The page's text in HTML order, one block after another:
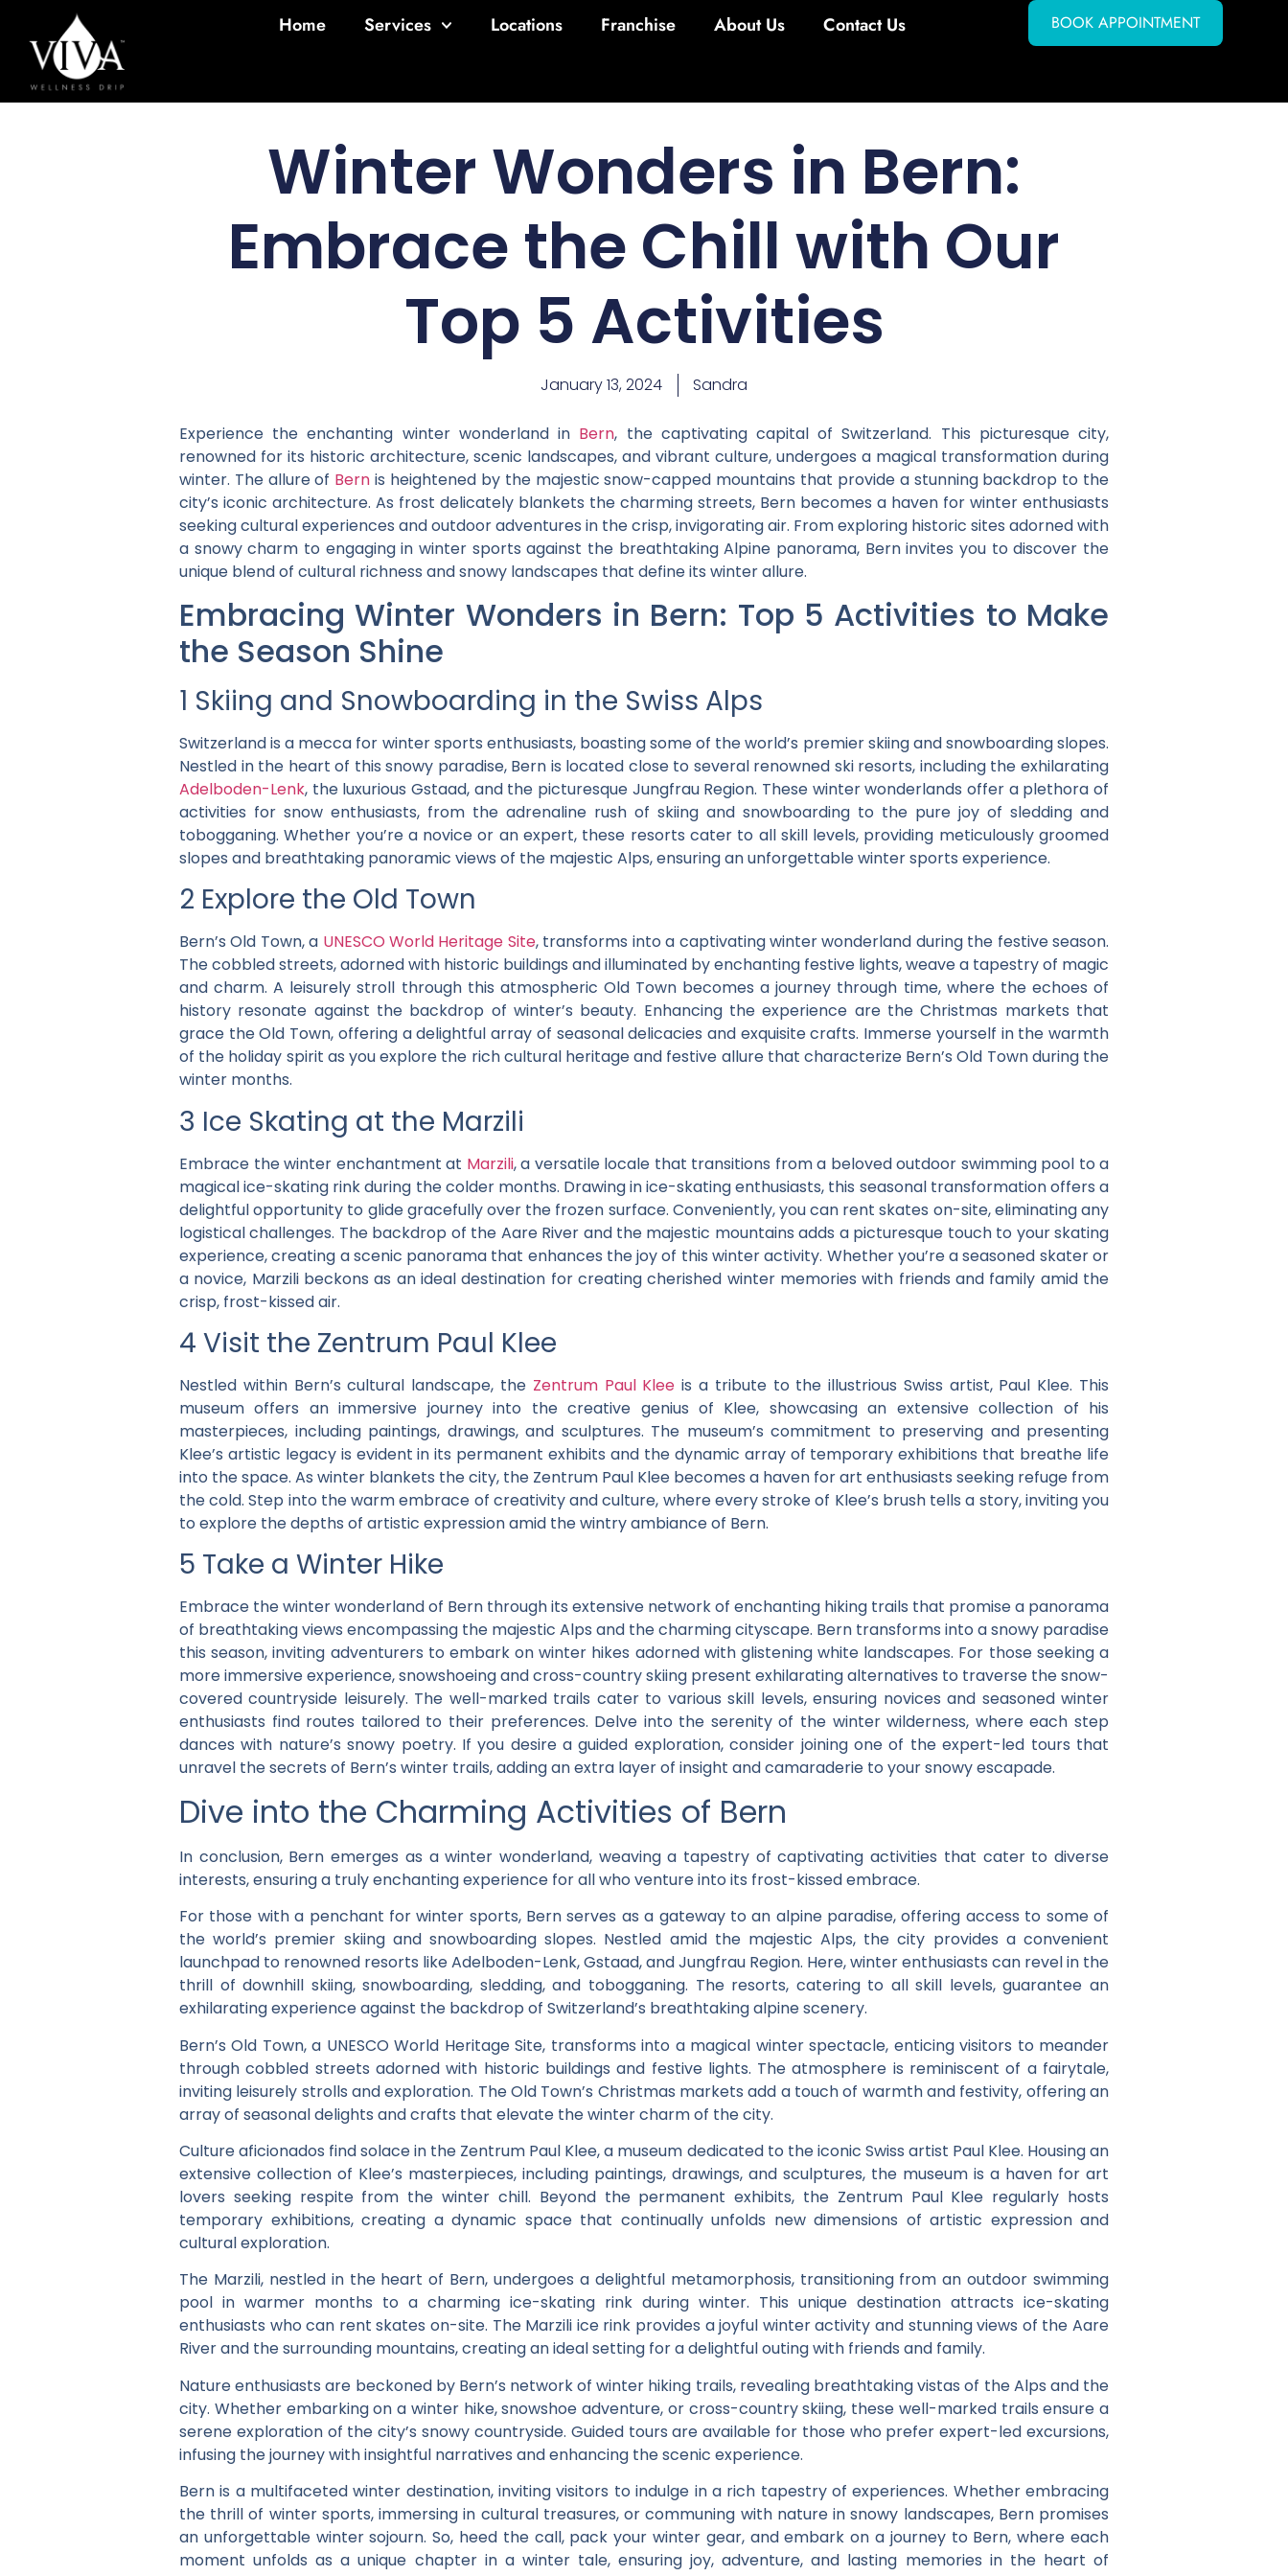
Home Services Locations Franchise About Us Contact Us BOOK APPOINTMENT
Winter Wonders in Bern:
Embrace the Chill with Our
Top 5 Activities
January 13, 2024 Sandra
Experience the enchanting winter wonderland in Bern, the captivating capital of Switzerland. This picturesque city,
renowned for its historic architecture, scenic landscapes, and vibrant culture, undergoes a magical transformation during
winter. The allure of Bern is heightened by the majestic snow-capped mountains that provide a stunning backdrop to the
city’s iconic architecture. As frost delicately blankets the charming streets, Bern becomes a haven for winter enthusiasts
seeking cultural experiences and outdoor adventures in the crisp, invigorating air. From exploring historic sites adorned with
a snowy charm to engaging in winter sports against the breathtaking Alpine panorama, Bern invites you to discover the
unique blend of cultural richness and snowy landscapes that define its winter allure.
Embracing Winter Wonders in Bern: Top 5 Activities to Make
the Season Shine
1 Skiing and Snowboarding in the Swiss Alps
Switzerland is a mecca for winter sports enthusiasts, boasting some of the world’s premier skiing and snowboarding slopes.
Nestled in the heart of this snowy paradise, Bern is located close to several renowned ski resorts, including the exhilarating
Adelboden-Lenk, the luxurious Gstaad, and the picturesque Jungfrau Region. These winter wonderlands offer a plethora of
activities for snow enthusiasts, from the adrenaline rush of skiing and snowboarding to the pure joy of sledding and
tobogganing. Whether you’re a novice or an expert, these resorts cater to all skill levels, providing meticulously groomed
slopes and breathtaking panoramic views of the majestic Alps, ensuring an unforgettable winter sports experience.
2 Explore the Old Town
Bern’s Old Town, a UNESCO World Heritage Site, transforms into a captivating winter wonderland during the festive season.
The cobbled streets, adorned with historic buildings and illuminated by enchanting festive lights, weave a tapestry of magic
and charm. A leisurely stroll through this atmospheric Old Town becomes a journey through time, where the echoes of
history resonate against the backdrop of winter’s beauty. Enhancing the experience are the Christmas markets that
grace the Old Town, offering a delightful array of seasonal delicacies and exquisite crafts. Immerse yourself in the warmth
of the holiday spirit as you explore the rich cultural heritage and festive allure that characterize Bern’s Old Town during the
winter months.
3 Ice Skating at the Marzili
Embrace the winter enchantment at Marzili, a versatile locale that transitions from a beloved outdoor swimming pool to a
magical ice-skating rink during the colder months. Drawing in ice-skating enthusiasts, this seasonal transformation offers a
delightful opportunity to glide gracefully over the frozen surface. Conveniently, you can rent skates on-site, eliminating any
logistical challenges. The backdrop of the Aare River and the majestic mountains adds a picturesque touch to your skating
experience, creating a scenic panorama that enhances the joy of this winter activity. Whether you’re a seasoned skater or
a novice, Marzili beckons as an ideal destination for creating cherished winter memories with friends and family amid the
crisp, frost-kissed air.
4 Visit the Zentrum Paul Klee
Nestled within Bern’s cultural landscape, the Zentrum Paul Klee is a tribute to the illustrious Swiss artist, Paul Klee. This
museum offers an immersive journey into the creative genius of Klee, showcasing an extensive collection of his
masterpieces, including paintings, drawings, and sculptures. The museum’s commitment to preserving and presenting
Klee’s artistic legacy is evident in its permanent exhibits and the dynamic array of temporary exhibitions that breathe life
into the space. As winter blankets the city, the Zentrum Paul Klee becomes a haven for art enthusiasts seeking refuge from
the cold. Step into the warm embrace of creativity and culture, where every stroke of Klee’s brush tells a story, inviting you
to explore the depths of artistic expression amid the wintry ambiance of Bern.
5 Take a Winter Hike
Embrace the winter wonderland of Bern through its extensive network of enchanting hiking trails that promise a panorama
of breathtaking views encompassing the majestic Alps and the charming cityscape. Bern transforms into a snowy paradise
this season, inviting adventurers to embark on winter hikes adorned with glistening white landscapes. For those seeking a
more immersive experience, snowshoeing and cross-country skiing present exhilarating alternatives to traverse the snow-
covered countryside leisurely. The well-marked trails cater to various skill levels, ensuring novices and seasoned winter
enthusiasts find routes tailored to their preferences. Delve into the serenity of the winter wilderness, where each step
dances with nature’s snowy poetry. If you desire a guided exploration, consider joining one of the expert-led tours that
unravel the secrets of Bern’s winter trails, adding an extra layer of insight and camaraderie to your snowy escapade.
Dive into the Charming Activities of Bern
In conclusion, Bern emerges as a winter wonderland, weaving a tapestry of captivating activities that cater to diverse
interests, ensuring a truly enchanting experience for all who venture into its frost-kissed embrace.
For those with a penchant for winter sports, Bern serves as a gateway to an alpine paradise, offering access to some of
the world’s premier skiing and snowboarding slopes. Nestled amid the majestic Alps, the city provides a convenient
launchpad to renowned resorts like Adelboden-Lenk, Gstaad, and Jungfrau Region. Here, winter enthusiasts can revel in the
thrill of downhill skiing, snowboarding, sledding, and tobogganing. The resorts, catering to all skill levels, guarantee an
exhilarating experience against the backdrop of Switzerland’s breathtaking alpine scenery.
Bern’s Old Town, a UNESCO World Heritage Site, transforms into a magical winter spectacle, enticing visitors to meander
through cobbled streets adorned with historic buildings and festive lights. The atmosphere is reminiscent of a fairytale,
inviting leisurely strolls and exploration. The Old Town’s Christmas markets add a touch of warmth and festivity, offering an
array of seasonal delights and crafts that elevate the winter charm of the city.
Culture aficionados find solace in the Zentrum Paul Klee, a museum dedicated to the iconic Swiss artist Paul Klee. Housing an
extensive collection of Klee’s masterpieces, including paintings, drawings, and sculptures, the museum is a haven for art
lovers seeking respite from the winter chill. Beyond the permanent exhibits, the Zentrum Paul Klee regularly hosts
temporary exhibitions, creating a dynamic space that continually unfolds new dimensions of artistic expression and
cultural exploration.
The Marzili, nestled in the heart of Bern, undergoes a delightful metamorphosis, transitioning from an outdoor swimming
pool in warmer months to a charming ice-skating rink during winter. This unique destination attracts ice-skating
enthusiasts who can rent skates on-site. The Marzili ice rink provides a joyful winter activity and stunning views of the Aare
River and the surrounding mountains, creating an ideal setting for a delightful outing with friends and family.
Nature enthusiasts are beckoned by Bern’s network of winter hiking trails, revealing breathtaking vistas of the Alps and the
city. Whether embarking on a winter hike, snowshoe adventure, or cross-country skiing, these well-marked trails ensure a
serene exploration of the city’s snowy countryside. Guided tours are available for those who prefer expert-led excursions,
infusing the journey with insightful narratives and enhancing the scenic experience.
Bern is a multifaceted winter destination, inviting visitors to indulge in a rich tapestry of experiences. Whether embracing
the thrill of winter sports, immersing in cultural treasures, or communing with nature in snowy landscapes, Bern promises
an unforgettable winter sojourn. So, heed the call, pack your winter gear, and embark on a journey to Bern, where each
moment unfolds as a unique chapter in a winter tale, ensuring joy, adventure, and lasting memories in the heart of